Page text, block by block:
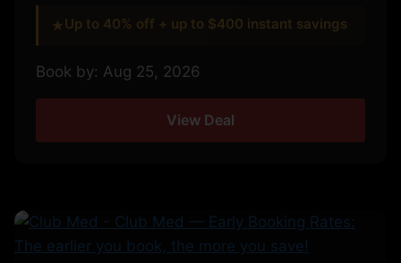
★ Up to 40% off + up to $400 instant savings
Book by: Aug 25, 2026
View Deal